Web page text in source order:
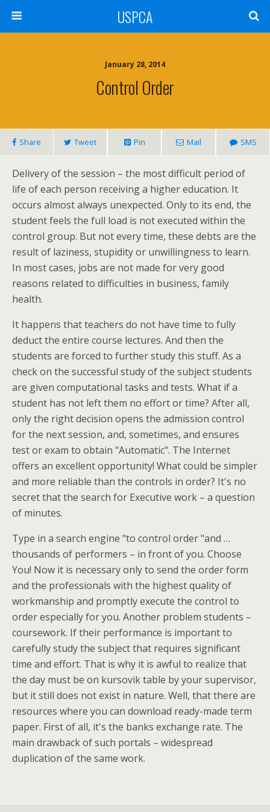
USPCA
January 28, 2014
Control Order
Share Tweet Pin Mail SMS
Delivery of the session – the most difficult period of
life of each person receiving a higher education. It
occurs almost always unexpected. Only to its end, the
student feels the full load is not executed within the
control group. But not every time, these debts are the
result of laziness, stupidity or unwillingness to learn.
In most cases, jobs are not made for very good
reasons related to difficulties in business, family
health.
It happens that teachers do not have time to fully
deduct the entire course lectures. And then the
students are forced to further study this stuff. As a
check on the successful study of the subject students
are given computational tasks and tests. What if a
student has not left them no effort or time? After all,
only the right decision opens the admission control
for the next session, and, sometimes, and ensures
test or exam to obtain "Automatic". The Internet
offers an excellent opportunity! What could be simpler
and more reliable than the controls in order? It's no
secret that the search for Executive work – a question
of minutes.
Type in a search engine "to control order "and …
thousands of performers – in front of you. Choose
You! Now it is necessary only to send the order form
and the professionals with the highest quality of
workmanship and promptly execute the control to
order especially for you. Another problem students –
coursework. If their performance is important to
carefully study the subject that requires significant
time and effort. That is why it is awful to realize that
the day must be on kursovik table by your supervisor,
but it still does not exist in nature. Well, that there are
resources where you can download ready-made term
paper. First of all, it's the banks exchange rate. The
main drawback of such portals – widespread
duplication of the same work.